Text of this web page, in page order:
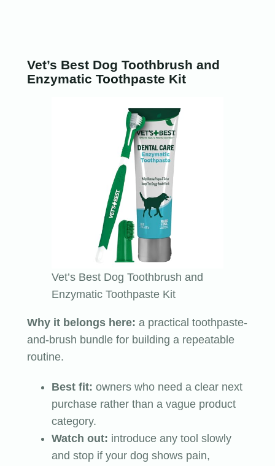
Vet’s Best Dog Toothbrush and
Enzymatic Toothpaste Kit
Vet’s Best Dog Toothbrush and
Enzymatic Toothpaste Kit
Why it belongs here: a practical toothpaste-
and-brush bundle for building a repeatable
routine.
Best fit: owners who need a clear next
purchase rather than a vague product
category.
Watch out: introduce any tool slowly
and stop if your dog shows pain,